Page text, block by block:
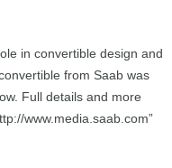
in convertible design and
from Saab was
Full details and more
www.media.saab.com”